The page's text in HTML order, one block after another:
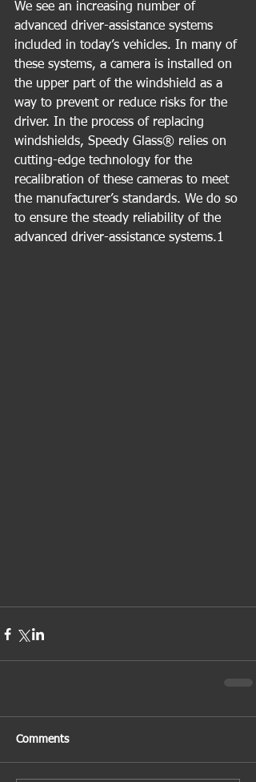
We see an increasing number of
advanced driver-assistance systems
included in today’s vehicles. In many of
these systems, a camera is installed on
the upper part of the windshield as a
way to prevent or reduce risks for the
driver. In the process of replacing
windshields, Speedy Glass® relies on
cutting-edge technology for the
recalibration of these cameras to meet
the manufacturer’s standards. We do so
to ensure the steady reliability of the
advanced driver-assistance systems.1
Comments